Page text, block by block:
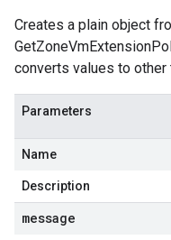
Creates a plain object
converts values to
Parameters
Name
Description
message